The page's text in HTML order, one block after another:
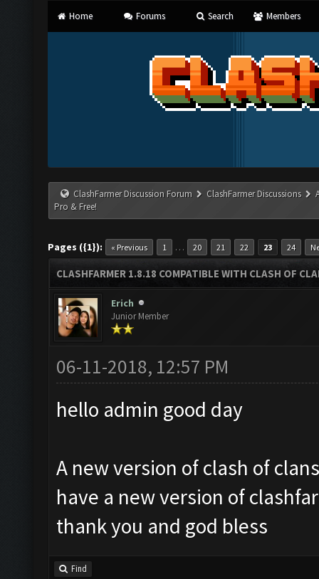
Home Forums Search Members
ClashFarmer Discussion Forum ClashFarmer Discussions
Pro & Free!
Pages ({1}): « Previous 1 … 20 21 22 23 24
CLASHFARMER 1.8.18 COMPATIBLE WITH CLASH OF
Erich
Junior Member
06-11-2018, 12:57 PM
hello admin good day
A new version of clash of
have a new version of
thank you and god bless
Find